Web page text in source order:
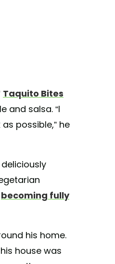
Taquito Bites
and salsa. “I
possible,” he
becoming fully
his home.
house was